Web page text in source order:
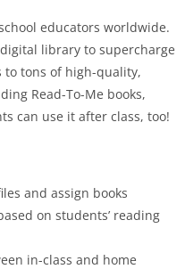
educators worldwide.
library to supercharge
tons of high-quality,
Read-To-Me books,
can use it after class, too!
and assign books
on students’ reading
in-class and home